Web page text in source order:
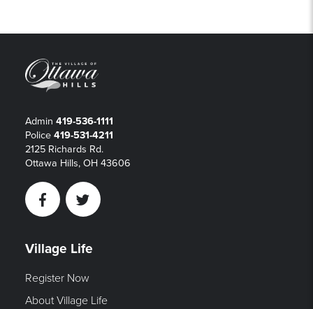
Admin 419-536-1111
Police 419-531-4211
2125 Richards Rd.
Ottawa Hills, OH 43606
FacebookTwitter
Village Life
Register Now
About Village Life